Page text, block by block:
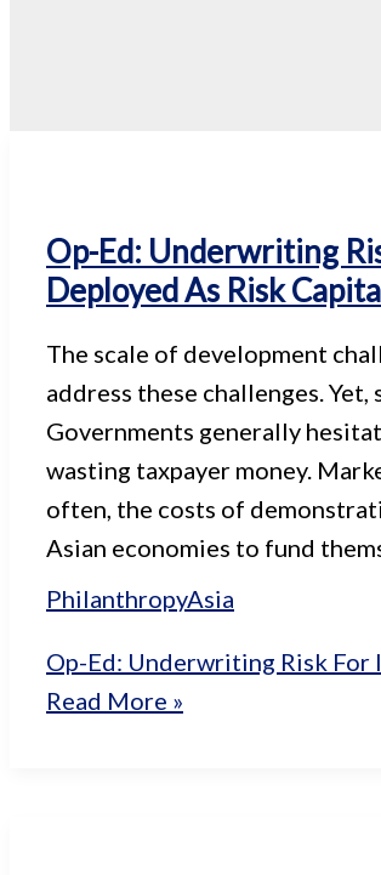
Op-Ed: Underwriting
Deployed As Risk Capital
The scale of development
address these challenges.
Governments generally
wasting taxpayer money.
often, the costs of
Asian economies to fund
PhilanthropyAsia
Op-Ed: Underwriting Risk For
Read More »